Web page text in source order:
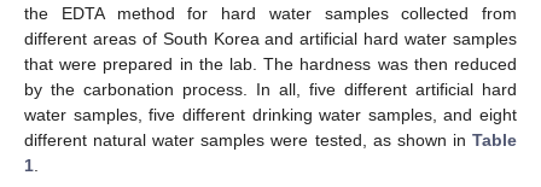
the EDTA method for hard water samples collected from
different areas of South Korea and artificial hard water samples
that were prepared in the lab. The hardness was then reduced
by the carbonation process. In all, five different artificial hard
water samples, five different drinking water samples, and eight
different natural water samples were tested, as shown in Table
1